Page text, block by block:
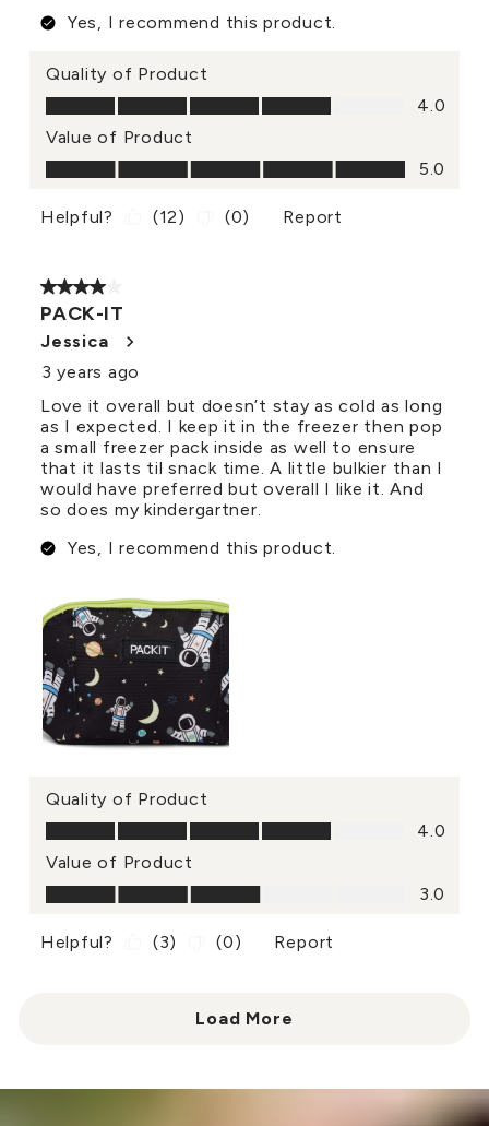
Yes, I recommend this product.
Quality of Product
Quality of Product, 4.0 out of 5
4.0
Value of Product
Value of Product, 5.0 out of 5
5.0
Helpful? (12) (0) Report
4 out of 5 stars.
PACK-IT
Jessica
3 years ago
Love it overall but doesn’t stay as cold as long
as I expected. I keep it in the freezer then pop
a small freezer pack inside as well to ensure
that it lasts til snack time. A little bulkier than I
would have preferred but overall I like it. And
so does my kindergartner.
Yes, I recommend this product.
Quality of Product
Quality of Product, 4.0 out of 5
4.0
Value of Product
Value of Product, 3.0 out of 5
3.0
Helpful? (3) (0) Report
Load More